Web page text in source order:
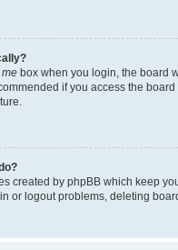
box when you login, the board
if you access the
created by phpBB which keep
or logout problems, deleting